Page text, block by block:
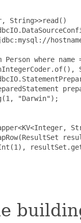
String>>read()
Person where name
"Darwin");